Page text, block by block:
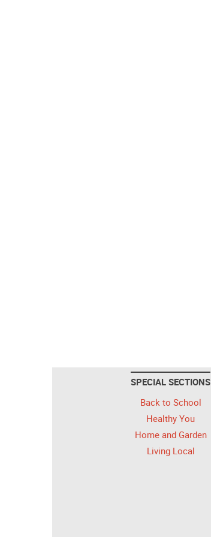
SPECIAL SECTIONS
Back to School
Healthy You
Home and Garden
Living Local